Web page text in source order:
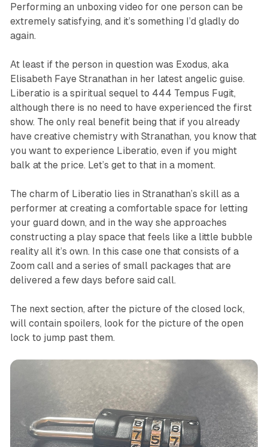
Performing an unboxing video for one person can be
extremely satisfying, and it’s something I’d gladly do
again.
At least if the person in question was Exodus, aka
Elisabeth Faye Stranathan in her latest angelic guise.
Liberatio is a spiritual sequel to 444 Tempus Fugit,
although there is no need to have experienced the first
show. The only real benefit being that if you already
have creative chemistry with Stranathan, you know that
you want to experience Liberatio, even if you might
balk at the price. Let’s get to that in a moment.
The charm of Liberatio lies in Stranathan’s skill as a
performer at creating a comfortable space for letting
your guard down, and in the way she approaches
constructing a play space that feels like a little bubble
reality all it’s own. In this case one that consists of a
Zoom call and a series of small packages that are
delivered a few days before said call.
The next section, after the picture of the closed lock,
will contain spoilers, look for the picture of the open
lock to jump past them.